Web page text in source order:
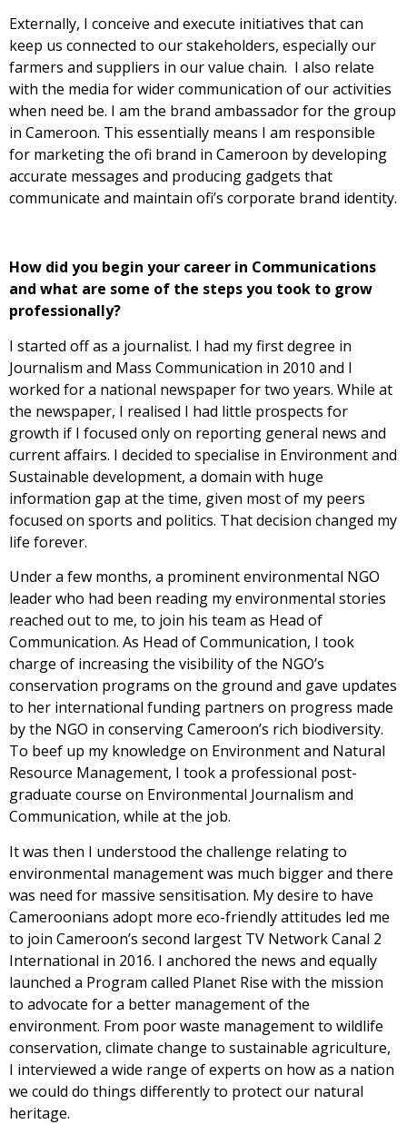
Externally, I conceive and execute initiatives that can
keep us connected to our stakeholders, especially our
farmers and suppliers in our value chain. I also relate
with the media for wider communication of our activities
when need be. I am the brand ambassador for the group
in Cameroon. This essentially means I am responsible
for marketing the ofi brand in Cameroon by developing
accurate messages and producing gadgets that
communicate and maintain ofi’s corporate brand identity.
How did you begin your career in Communications
and what are some of the steps you took to grow
professionally?
I started off as a journalist. I had my first degree in
Journalism and Mass Communication in 2010 and I
worked for a national newspaper for two years. While at
the newspaper, I realised I had little prospects for
growth if I focused only on reporting general news and
current affairs. I decided to specialise in Environment and
Sustainable development, a domain with huge
information gap at the time, given most of my peers
focused on sports and politics. That decision changed my
life forever.
Under a few months, a prominent environmental NGO
leader who had been reading my environmental stories
reached out to me, to join his team as Head of
Communication. As Head of Communication, I took
charge of increasing the visibility of the NGO’s
conservation programs on the ground and gave updates
to her international funding partners on progress made
by the NGO in conserving Cameroon’s rich biodiversity.
To beef up my knowledge on Environment and Natural
Resource Management, I took a professional post-
graduate course on Environmental Journalism and
Communication, while at the job.
It was then I understood the challenge relating to
environmental management was much bigger and there
was need for massive sensitisation. My desire to have
Cameroonians adopt more eco-friendly attitudes led me
to join Cameroon’s second largest TV Network Canal 2
International in 2016. I anchored the news and equally
launched a Program called Planet Rise with the mission
to advocate for a better management of the
environment. From poor waste management to wildlife
conservation, climate change to sustainable agriculture,
I interviewed a wide range of experts on how as a nation
we could do things differently to protect our natural
heritage.